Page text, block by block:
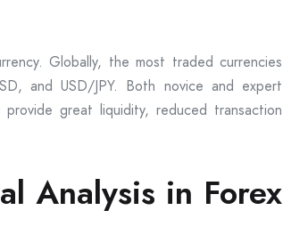
Globally, the most traded currencies
and USD/JPY. Both novice and expert
great liquidity, reduced transaction
Analysis in Forex